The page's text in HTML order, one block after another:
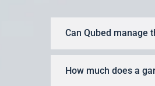
Can Qubed manage
How much does a